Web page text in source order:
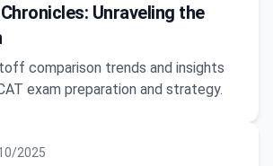
Unraveling the
comparison trends and insights
exam preparation and strategy.
2025